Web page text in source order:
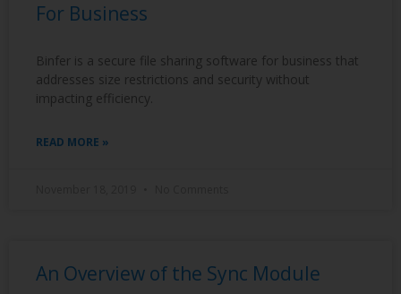
For Business
Binfer is a secure file sharing software for business that
addresses size restrictions and security without
impacting efficiency.
READ MORE »
An Overview of the Sync Module